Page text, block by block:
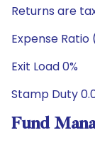
Returns are
Expense Ratio
Exit Load 0%
Stamp Duty
Fund